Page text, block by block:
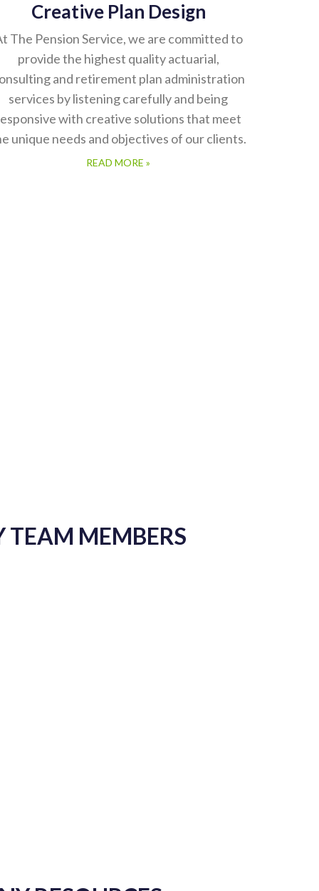
Creative Plan Design
The Pension Service, we are committed to
provide the highest quality actuarial,
and retirement plan administration
services by listening carefully and being
with creative solutions that meet
unique needs and objectives of our clients.
READ MORE »
MEMBERS